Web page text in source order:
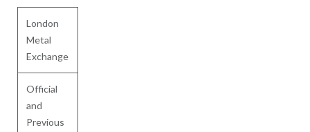
London
Metal
Exchange
Official
and
Previous